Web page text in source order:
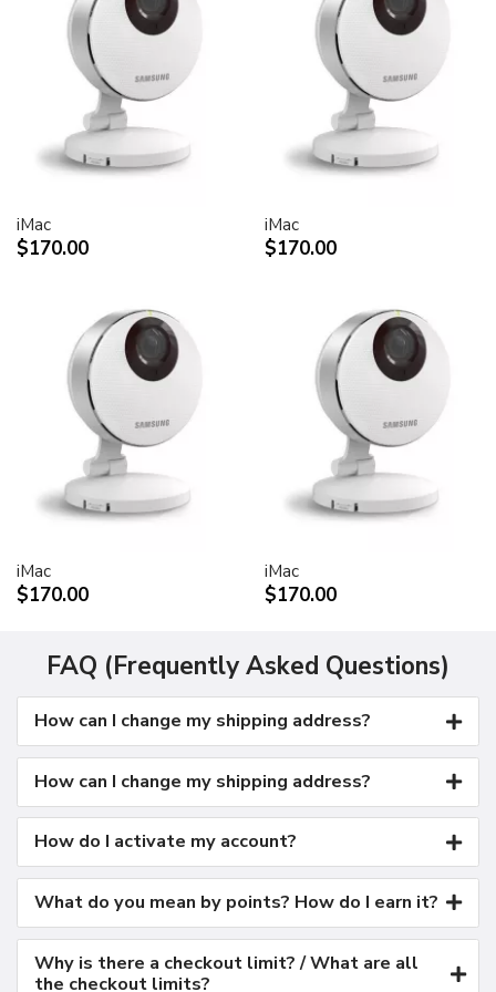
30-inch Cinema HD Display: 0.250 mm
Screen treatment
Antiglare hardcoat
User controls (hardware and software)
Display Power,
Monitor tilt
DVI (Digital Visual Interface)
FireWire 400
USB 2.0
DC power (24 V)
Connectors
Two-port, self-powered USB 2.0 hub
Two FireWire 400 ports
Kensington security port
Requires optional Cinema Display VESA Mount Adapter
(M9649G/A)
compliant mounting solutions
Input voltage: 100-240 VAC 50-60Hz
Maximum power when operating: 150W
Energy saver mode: 3W or less
Environmental requirements
Operating temperature: 50° to 95° F (10° to 35° C)
Storage temperature: -40° to 116° F (-40° to 47° C)
Operating humidity: 20% to 80% noncondensing
Maximum operating altitude: 10,000 feet
Agency approvals
FCC Part 15 Class B
iMac
$170.00
iMac
$170.00
iMac
$170.00
iMac
$170.00
FAQ (Frequently Asked Questions)
How can I change my shipping address?
How can I change my shipping address?
How do I activate my account?
What do you mean by points? How do I earn it?
Why is there a checkout limit? / What are all
the checkout limits?